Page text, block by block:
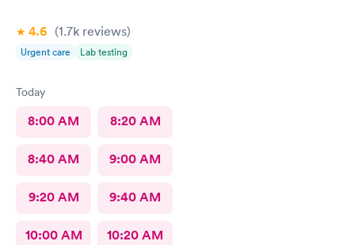
4.6 (1.7k reviews)
Urgent care Lab testing
Today
8:00 AM 8:20 AM
8:40 AM 9:00 AM
9:20 AM 9:40 AM
10:00 AM 10:20 AM